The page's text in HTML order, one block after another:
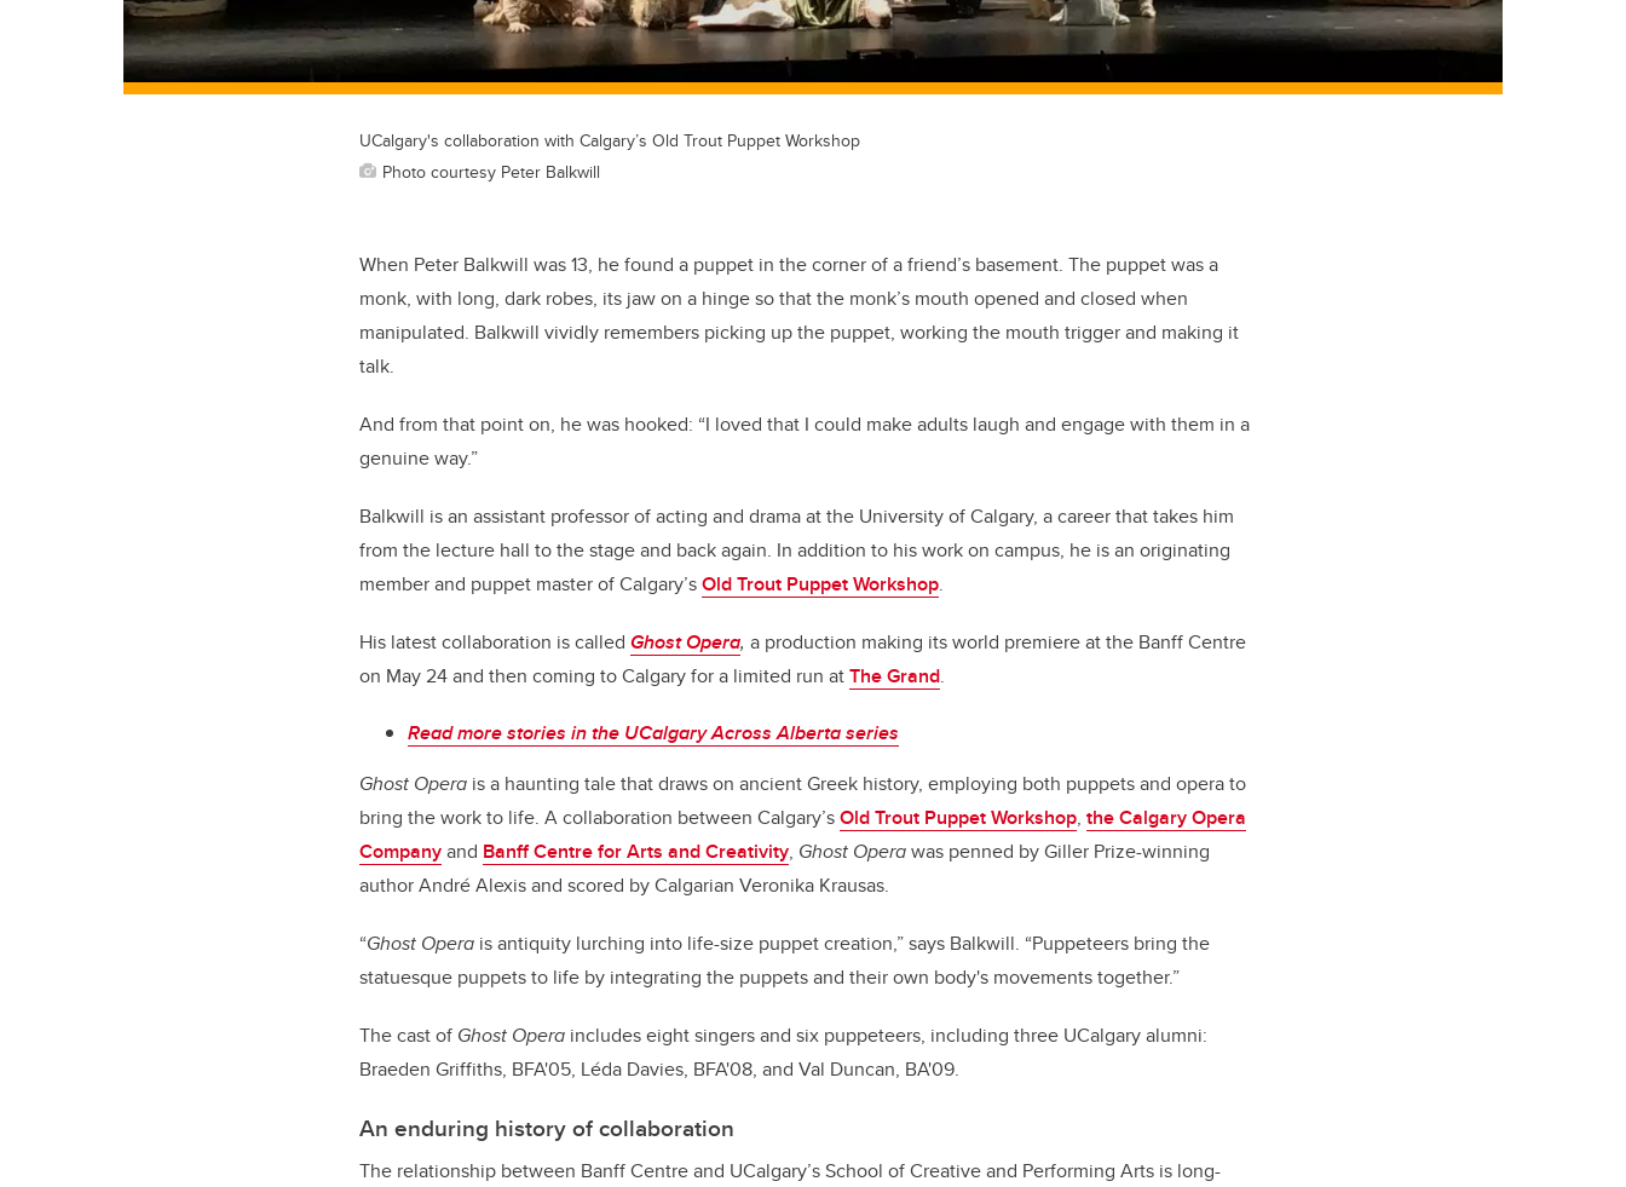
UCalgary's collaboration with Calgary’s Old Trout Puppet Workshop
Photo courtesy Peter Balkwill
When Peter Balkwill was 13, he found a puppet in the corner of a friend’s basement. The puppet was a
monk, with long, dark robes, its jaw on a hinge so that the monk’s mouth opened and closed when
manipulated. Balkwill vividly remembers picking up the puppet, working the mouth trigger and making it
talk.
And from that point on, he was hooked: “I loved that I could make adults laugh and engage with them in a
genuine way.”
Balkwill is an assistant professor of acting and drama at the University of Calgary, a career that takes him
from the lecture hall to the stage and back again. In addition to his work on campus, he is an originating
member and puppet master of Calgary’sOld Trout Puppet Workshop.
His latest collaboration is called Ghost Opera, a production making its world premiere at the Banff Centre
on May 24 and then coming to Calgary for a limited run atThe Grand.
Read more stories in the UCalgary Across Alberta series
Ghost Opera is a haunting tale that draws on ancient Greek history, employing both puppets and opera to
bring the work to life. A collaboration between Calgary’sOld Trout Puppet Workshop, the Calgary Opera
Companyand Banff Centre for Arts and Creativity, Ghost Operawas penned by Giller Prize-winning
author André Alexis and scored by Calgarian Veronika Krausas.
“Ghost Opera is antiquity lurching into life-size puppet creation,” says Balkwill. “Puppeteers bring the
statuesque puppets to life by integrating the puppets and their own body's movements together.”
The cast of Ghost Opera includes eight singers and six puppeteers, including three UCalgary alumni:
Braeden Griffiths, BFA'05, Léda Davies, BFA'08, and Val Duncan, BA'09.
An enduring history of collaboration
The relationship between Banff Centre and UCalgary’s School of Creative and Performing Arts is long-